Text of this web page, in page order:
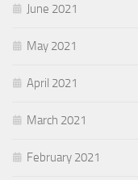
June 2021
May 2021
April 2021
March 2021
February 2021